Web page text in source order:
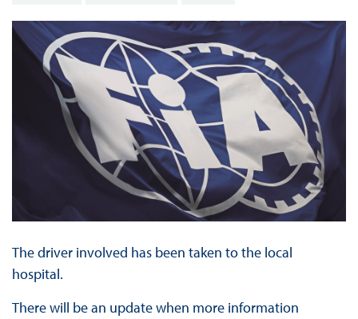
The driver involved has been taken to the local
hospital.
There will be an update when more information